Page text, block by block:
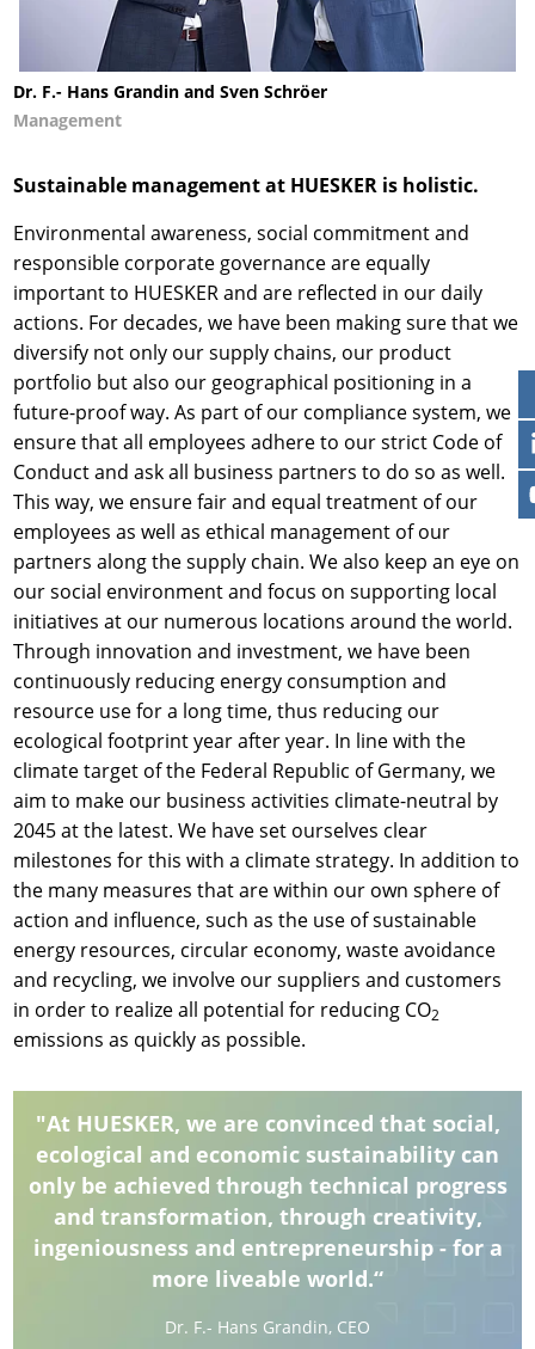
Dr. F.- Hans Grandin and Sven Schröer
Management
Sustainable management at HUESKER is holistic.
Environmental awareness, social commitment and
responsible corporate governance are equally
important to HUESKER and are reflected in our daily
actions. For decades, we have been making sure that we
diversify not only our supply chains, our product
portfolio but also our geographical positioning in a
future-proof way. As part of our compliance system, we
ensure that all employees adhere to our strict Code of
Conduct and ask all business partners to do so as well.
This way, we ensure fair and equal treatment of our
employees as well as ethical management of our
partners along the supply chain. We also keep an eye on
our social environment and focus on supporting local
initiatives at our numerous locations around the world.
Through innovation and investment, we have been
continuously reducing energy consumption and
resource use for a long time, thus reducing our
ecological footprint year after year. In line with the
climate target of the Federal Republic of Germany, we
aim to make our business activities climate-neutral by
2045 at the latest. We have set ourselves clear
milestones for this with a climate strategy. In addition to
the many measures that are within our own sphere of
action and influence, such as the use of sustainable
energy resources, circular economy, waste avoidance
and recycling, we involve our suppliers and customers
in order to realize all potential for reducing CO2
emissions as quickly as possible.
"At HUESKER, we are convinced that social,
ecological and economic sustainability can
only be achieved through technical progress
and transformation, through creativity,
ingeniousness and entrepreneurship - for a
more liveable world.“
Dr. F.- Hans Grandin, CEO